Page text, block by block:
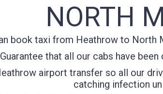
NORTH
book taxi from Heathrow to
that all our cabs have
airport transfer so all our
catching infection